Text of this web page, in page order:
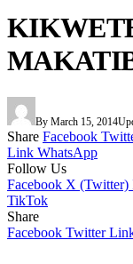
By March 15, 2014
Share Facebook
Link WhatsApp
Follow Us
Facebook X (Twitter)
TikTok
Share
Facebook Twitter